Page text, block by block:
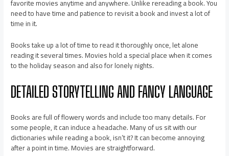
favorite movies anytime and anywhere. Unlike rereading a book. You
need to have time and patience to revisit a book and invest a lot of
time in it.
Books take up a lot of time to read it thoroughly once, let alone
reading it several times. Movies hold a special place when it comes
to the holiday season and also for lonely nights.
DETAILED STORYTELLING AND FANCY LANGUAGE
Books are full of flowery words and include too many details. For
some people, it can induce a headache. Many of us sit with our
dictionaries while reading a book, isn’t it? It can become annoying
after a point in time. Movies are straightforward.